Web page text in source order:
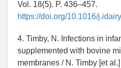
Vol. 18(5). P. 436–457.
https://doi.org/10.1016/
4. Timby, N. Infections in
supplemented with bovine
membranes / N. Timby [et